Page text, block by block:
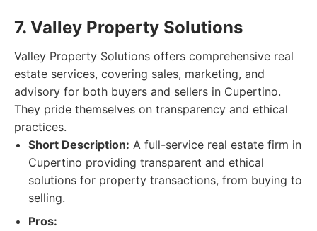
7. Valley Property Solutions
Valley Property Solutions offers comprehensive real
estate services, covering sales, marketing, and
advisory for both buyers and sellers in Cupertino.
They pride themselves on transparency and ethical
practices.
Short Description: A full-service real estate firm in
Cupertino providing transparent and ethical
solutions for property transactions, from buying to
selling.
Pros: